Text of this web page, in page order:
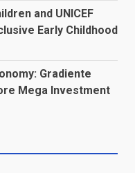
and UNICEF
Early Childhood
Gradiente
Mega Investment